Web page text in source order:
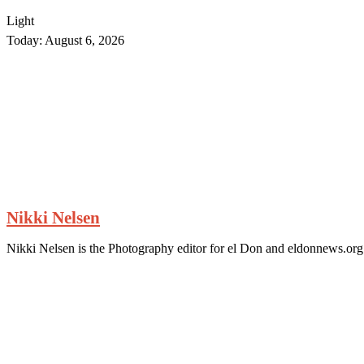
Light
Today: August 6, 2026
Nikki Nelsen
Nikki Nelsen is the Photography editor for el Don and